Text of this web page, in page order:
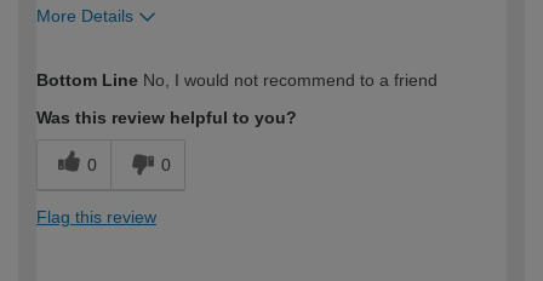
More Details
expertise?
Bottom Line No, I would not recommend to a friend
Was this review helpful to you?
0 0
Flag this review